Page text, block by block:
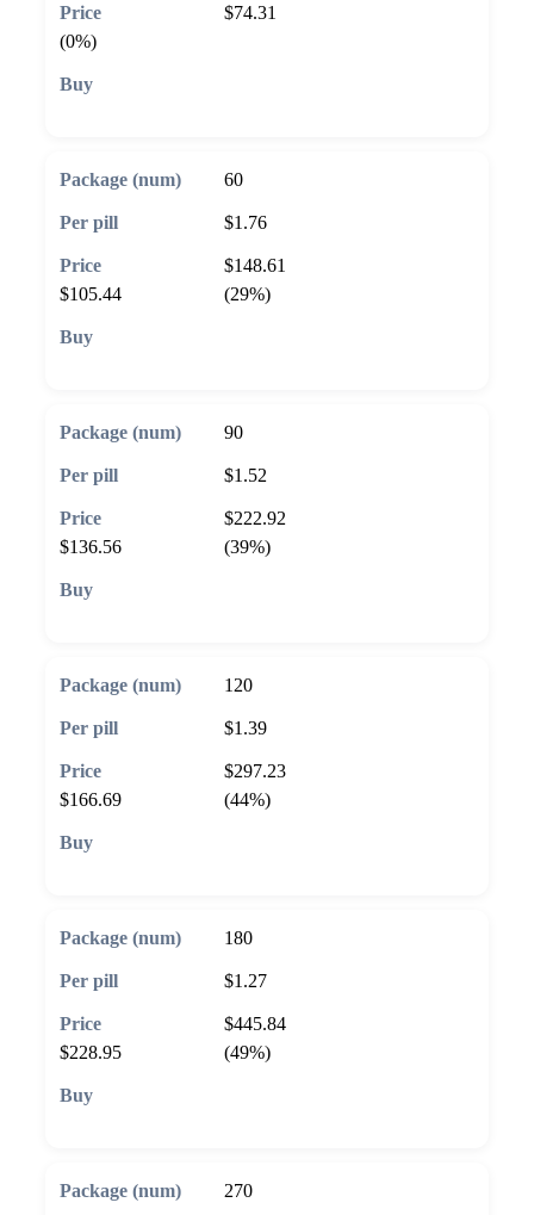
$74.31
(0%)
60
$1.76
$148.61
$105.44
(29%)
90
$1.52
$222.92
$136.56
(39%)
120
$1.39
$297.23
$166.69
(44%)
180
$1.27
$445.84
$228.95
(49%)
270